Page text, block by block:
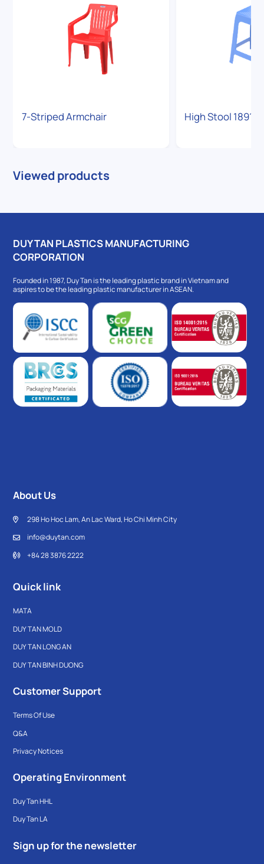
7-Striped Armchair High Stool 1891
Viewed products
DUY TAN PLASTICS MANUFACTURING
CORPORATION
Founded in 1987, Duy Tan is the leading plastic brand in Vietnam and
aspires to be the leading plastic manufacturer in ASEAN.
About Us
298 Ho Hoc Lam, An Lac Ward, Ho Chi Minh City
info@duytan.com
+84 28 3876 2222
Quick link
MATA
DUY TAN MOLD
DUY TAN LONG AN
DUY TAN BINH DUONG
Customer Support
Terms Of Use
Q&A
Privacy Notices
Operating Environment
Duy Tan HHL
Duy Tan LA
Sign up for the newsletter